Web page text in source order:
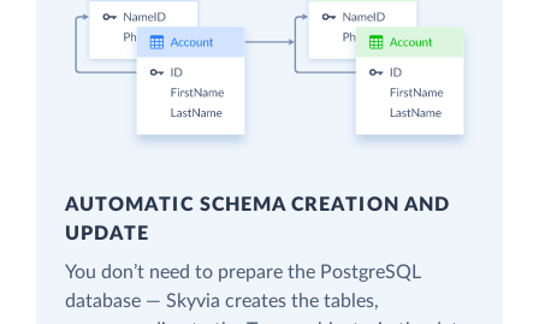
AUTOMATIC SCHEMA CREATION AND
UPDATE
You don’t need to prepare the PostgreSQL
database — Skyvia creates the tables,